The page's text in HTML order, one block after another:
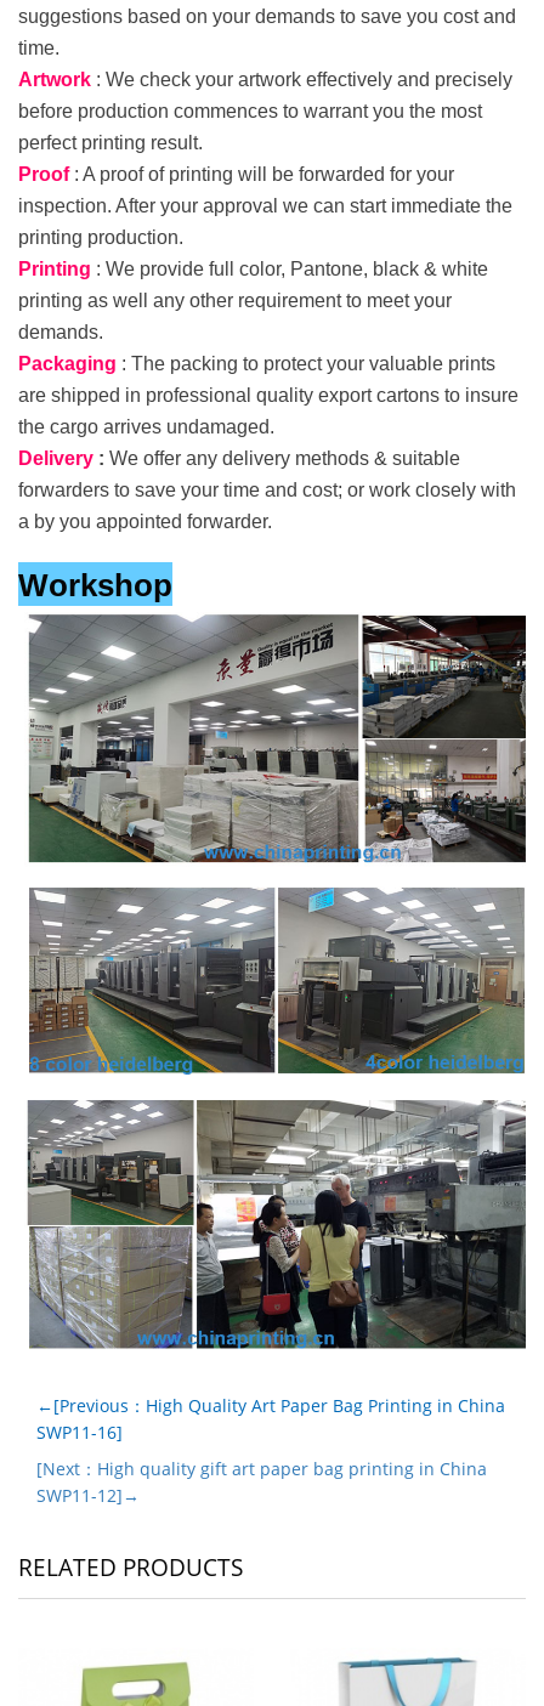
suggestions based on your demands to save you cost and
time.
Artwork : We check your artwork effectively and precisely
before production commences to warrant you the most
perfect printing result.
Proof : A proof of printing will be forwarded for your
inspection. After your approval we can start immediate the
printing production.
Printing : We provide full color, Pantone, black & white
printing as well any other requirement to meet your
demands.
Packaging : The packing to protect your valuable prints
are shipped in professional quality export cartons to insure
the cargo arrives undamaged.
Delivery : We offer any delivery methods & suitable
forwarders to save your time and cost; or work closely with
a by you appointed forwarder.
Workshop
←[Previous：High Quality Art Paper Bag Printing in China
SWP11-16]
[Next：High quality gift art paper bag printing in China
SWP11-12]→
RELATED PRODUCTS